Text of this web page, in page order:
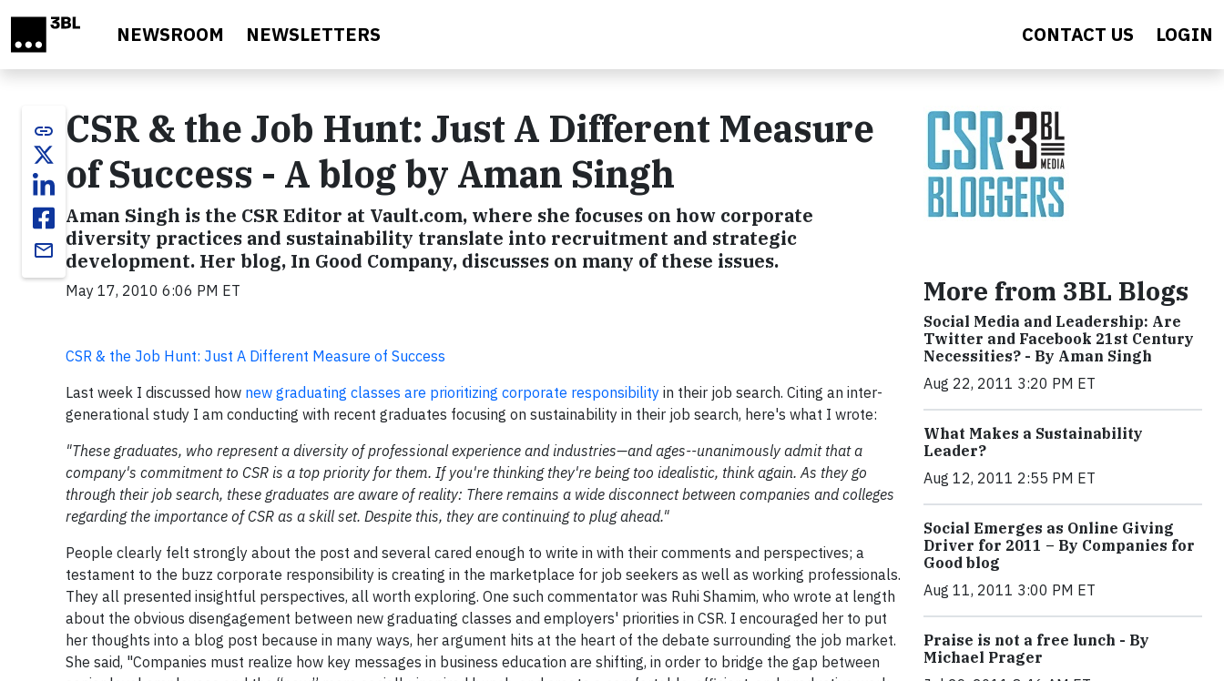
NEWSROOM NEWSLETTERS CONTACT US LOGIN
link
email
CSR & the Job Hunt: Just A Different Measure
of Success - A blog by Aman Singh
Aman Singh is the CSR Editor at Vault.com, where she focuses on how corporate
diversity practices and sustainability translate into recruitment and strategic
development. Her blog, In Good Company, discusses on many of these issues.
May 17, 2010 6:06 PM ET
CSR & the Job Hunt: Just A Different Measure of Success
Last week I discussed how new graduating classes are prioritizing corporate responsibility in their job search. Citing an inter-
generational study I am conducting with recent graduates focusing on sustainability in their job search, here's what I wrote:
"These graduates, who represent a diversity of professional experience and industries—and ages--unanimously admit that a
company's commitment to CSR is a top priority for them. If you're thinking they're being too idealistic, think again. As they go
through their job search, these graduates are aware of reality: There remains a wide disconnect between companies and colleges
regarding the importance of CSR as a skill set. Despite this, they are continuing to plug ahead."
People clearly felt strongly about the post and several cared enough to write in with their comments and perspectives; a
testament to the buzz corporate responsibility is creating in the marketplace for job seekers as well as working professionals.
They all presented insightful perspectives, all worth exploring. One such commentator was Ruhi Shamim, who wrote at length
about the obvious disengagement between new graduating classes and employers' priorities in CSR. I encouraged her to put
her thoughts into a blog post because in many ways, her argument hits at the heart of the debate surrounding the job market.
She said, "Companies must realize how key messages in business education are shifting, in order to bridge the gap between
More from 3BL Blogs
Social Media and Leadership: Are
Twitter and Facebook 21st Century
Necessities? - By Aman Singh
Aug 22, 2011 3:20 PM ET
What Makes a Sustainability
Leader?
Aug 12, 2011 2:55 PM ET
Social Emerges as Online Giving
Driver for 2011 – By Companies for
Good blog
Aug 11, 2011 3:00 PM ET
Praise is not a free lunch - By
Michael Prager